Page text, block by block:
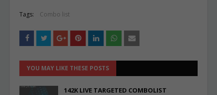
Tags: Combo list
YOU MAY LIKE THESE POSTS
142K LIVE TARGETED COMBOLIST